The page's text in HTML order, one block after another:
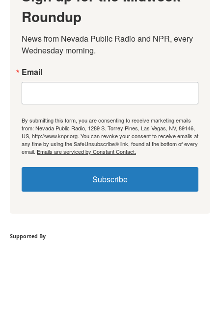
Roundup
News from Nevada Public Radio and NPR, every
Wednesday morning.
Email
By submitting this form, you are consenting to receive marketing emails
from: Nevada Public Radio, 1289 S. Torrey Pines, Las Vegas, NV, 89146,
US, http://www.knpr.org. You can revoke your consent to receive emails at
any time by using the SafeUnsubscribe® link, found at the bottom of every
email. Emails are serviced by Constant Contact.
Subscribe
Supported By